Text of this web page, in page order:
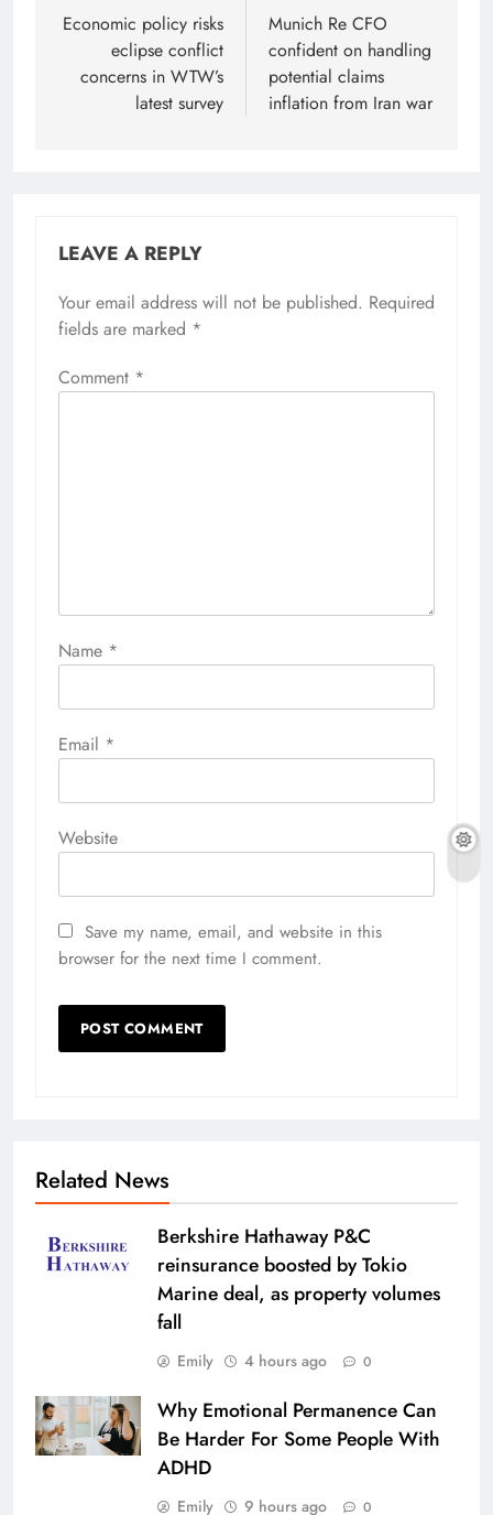
navigation
Economic policy risks
eclipse conflict
concerns in WTW’s
latest survey
Munich Re CFO
confident on handling
potential claims
inflation from Iran war
LEAVE A REPLY
Your email address will not be published. Required
fields are marked *
Comment *
Name *
Email *
Website
Save my name, email, and website in this
browser for the next time I comment.
Related News
Berkshire Hathaway P&C
reinsurance boosted by Tokio
Marine deal, as property volumes
fall
Emily 4 hours ago 0
Why Emotional Permanence Can
Be Harder For Some People With
ADHD
Emily 9 hours ago 0